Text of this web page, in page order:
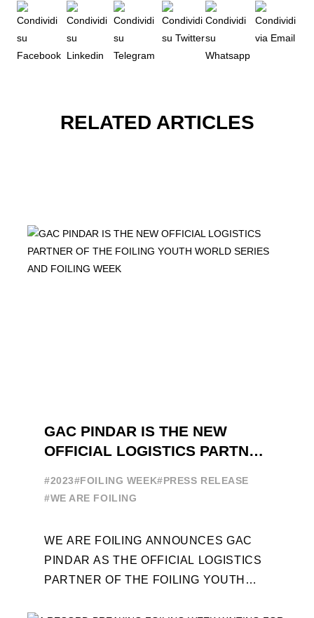
RELATED ARTICLES
GAC PINDAR IS THE NEW
OFFICIAL LOGISTICS PARTNER
#2023#FOILING WEEK#PRESS RELEASE
#WE ARE FOILING
WE ARE FOILING ANNOUNCES GAC
PINDAR AS THE OFFICIAL LOGISTICS
PARTNER OF THE FOILING YOUTH